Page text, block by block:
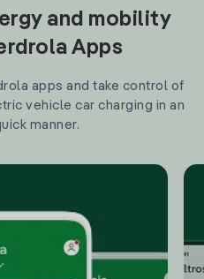
and mobility
Apps
apps and take control of
vehicle car charging in an
manner.